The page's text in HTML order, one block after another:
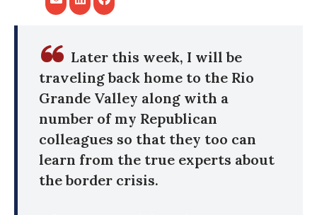
Later this week, I will be
traveling back home to the Rio
Grande Valley along with a
number of my Republican
colleagues so that they too can
learn from the true experts about
the border crisis.